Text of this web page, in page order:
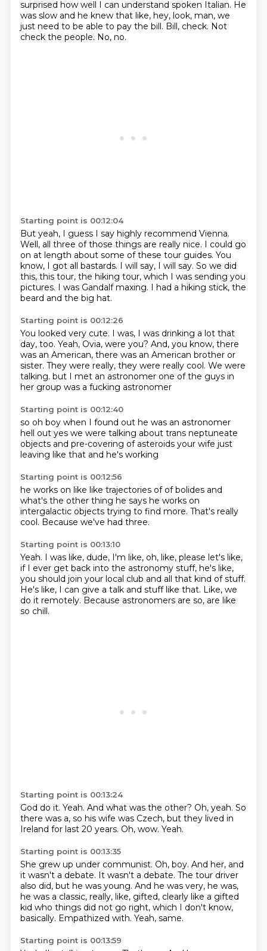
surprised how well I can understand spoken Italian. He
was slow and he knew that like, hey, look, man, we
just need to be able to pay the bill. Bill, check. Not
check the people. No, no.
Starting point is 00:12:04
But yeah, I guess I say highly recommend Vienna.
Well, all three of those things are really nice. I could go
on at length about some of these tour guides. You
know, I got all bastards. I will say, I will say. So we did
this, this tour, the hiking tour, which I was sending you
pictures. I was Gandalf maxing. I had a hiking stick, the
beard and the big hat.
Starting point is 00:12:26
You looked very cute. I was, I was drinking a lot that
day, too. Yeah, Ovia, were you? And, you know, there
was an American, there was an American brother or
sister. They were really, they were really cool. We were
talking. but I met an astronomer one of the guys in
her group was a fucking astronomer
Starting point is 00:12:40
so oh boy when I found out he was an astronomer
hell out yes we were talking about trans neptuneate
objects and pre-covering of asteroids your wife just
leaving like that and he's working
Starting point is 00:12:56
he works on like like trajectories of of bolides and
what's the other thing he says he works on
intergalactic objects trying to find more. That's really
cool. Because we've had three.
Starting point is 00:13:10
Yeah. I was like, dude, I'm like, oh, like, please let's like,
if I ever get back into the astronomy stuff, he's like,
you should join your local club and all that kind of stuff.
He's like, I can give a talk and stuff like that. Like, we
do it remotely. Because astronomers are so, are like
so chill.
Starting point is 00:13:24
God do it. Yeah. And what was the other? Oh, yeah. So
there was a, so his wife was Czech, but they lived in
Ireland for last 20 years. Oh, wow. Yeah.
Starting point is 00:13:35
She grew up under communist. Oh, boy. And her, and
it wasn't a debate. It wasn't a debate. The tour driver
also did, but he was young. And he was very, he was,
he was a classic, really, like, gifted, clearly like a gifted
kid who things did not go right, which I don't know,
basically. Empathized with. Yeah, same.
Starting point is 00:13:59